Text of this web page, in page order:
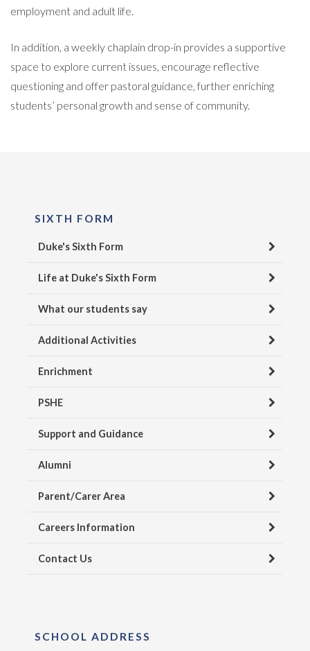
employment and adult life.
In addition, a weekly chaplain drop-in provides a supportive
space to explore current issues, encourage reflective
questioning and offer pastoral guidance, further enriching
students’ personal growth and sense of community.
SIXTH FORM
Duke's Sixth Form
Life at Duke's Sixth Form
What our students say
Additional Activities
Enrichment
PSHE
Support and Guidance
Alumni
Parent/Carer Area
Careers Information
Contact Us
SCHOOL ADDRESS